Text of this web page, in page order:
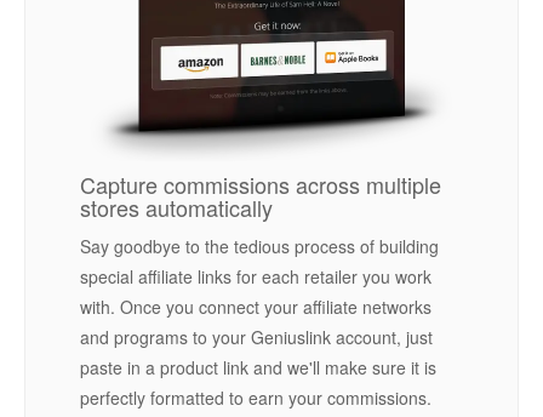
Capture commissions across multiple
stores automatically
Say goodbye to the tedious process of building
special affiliate links for each retailer you work
with. Once you connect your affiliate networks
and programs to your Geniuslink account, just
paste in a product link and we'll make sure it is
perfectly formatted to earn your commissions.